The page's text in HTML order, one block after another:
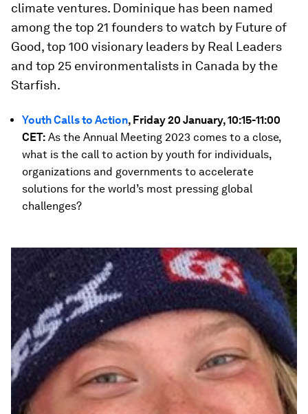
climate ventures. Dominique has been named
among the top 21 founders to watch by Future of
Good, top 100 visionary leaders by Real Leaders
and top 25 environmentalists in Canada by the
Starfish.
Youth Calls to Action, Friday 20 January, 10:15-11:00
CET: As the Annual Meeting 2023 comes to a close,
what is the call to action by youth for individuals,
organizations and governments to accelerate
solutions for the world’s most pressing global
challenges?